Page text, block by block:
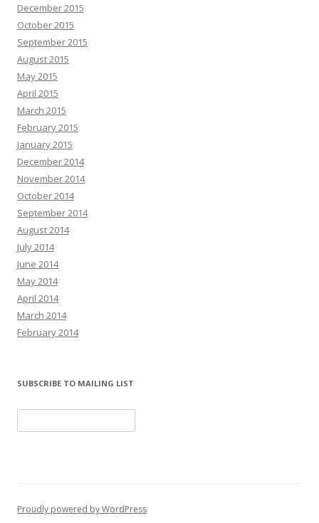
December 2015
October 2015
September 2015
August 2015
May 2015
April 2015
March 2015
February 2015
January 2015
December 2014
November 2014
October 2014
September 2014
August 2014
July 2014
June 2014
May 2014
April 2014
March 2014
February 2014
SUBSCRIBE TO MAILING LIST
Proudly powered by WordPress